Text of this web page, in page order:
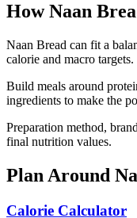
HowNaan
Naan Bread can fit a
calorie and macro targets.
Build meals around
ingredients to make the
Preparation method,
final nutrition values.
Plan Around
Calorie Calculator